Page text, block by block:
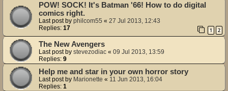
POW! SOCK! It's Batman '66! How to do digital
comics right.
Last post by philcom55 « 27 Jul 2013, 12:43
Replies: 17 1 2
The New Avengers
Last post by stevezodiac « 09 Jul 2013, 13:59
Replies: 9
Help me and star in your own horror story
Last post by Marionette « 11 Jun 2013, 16:04
Replies: 1